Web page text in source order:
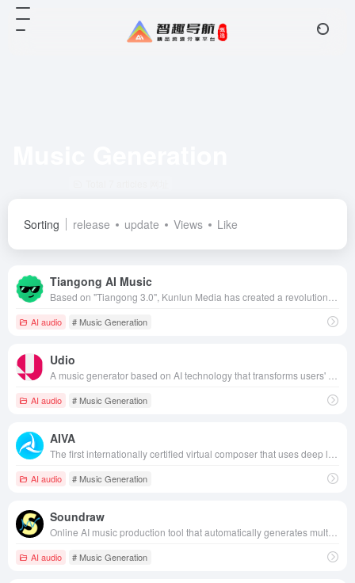
Sorting release update Views Like
Tiangong AI Music
AI audio # Music Generation
Udio
AI audio # Music Generation
AIVA
AI audio # Music Generation
Soundraw
AI audio # Music Generation